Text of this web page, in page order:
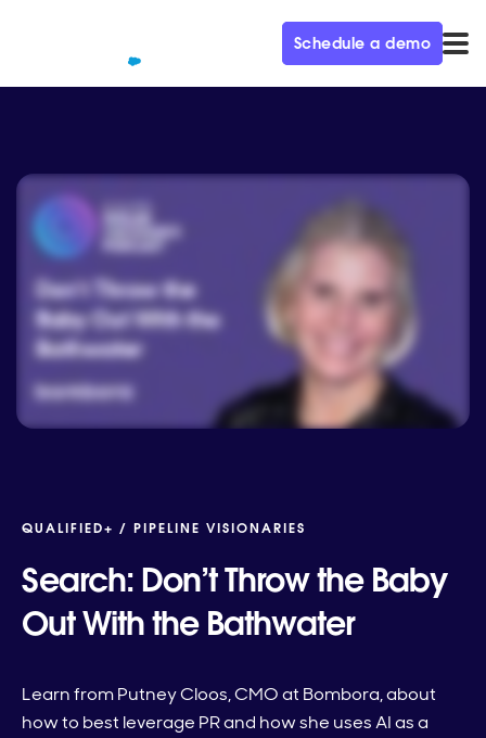
Schedule a demo
QUALIFIED+ / PIPELINE VISIONARIES
Search: Don’t Throw the Baby
Out With the Bathwater
Learn from Putney Cloos, CMO at Bombora, about
how to best leverage PR and how she uses AI as a